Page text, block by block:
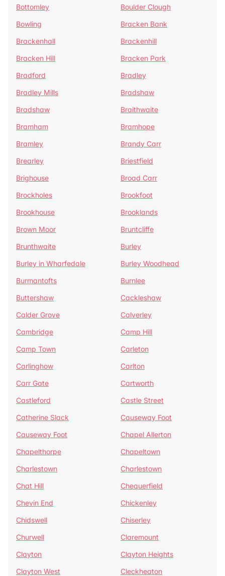
Bottomley
Boulder Clough
Bowling
Bracken Bank
Brackenhall
Brackenhill
Bracken Hill
Bracken Park
Bradford
Bradley
Bradley Mills
Bradshaw
Bradshaw
Braithwaite
Bramham
Bramhope
Bramley
Brandy Carr
Brearley
Briestfield
Brighouse
Broad Carr
Brockholes
Brookfoot
Brookhouse
Brooklands
Brown Moor
Bruntcliffe
Brunthwaite
Burley
Burley in Wharfedale
Burley Woodhead
Burmantofts
Burnlee
Buttershaw
Cackleshaw
Calder Grove
Calverley
Cambridge
Camp Hill
Camp Town
Carleton
Carlinghow
Carlton
Carr Gate
Cartworth
Castleford
Castle Street
Catherine Slack
Causeway Foot
Causeway Foot
Chapel Allerton
Chapelthorpe
Chapeltown
Charlestown
Charlestown
Chat Hill
Chequerfield
Chevin End
Chickenley
Chidswell
Chiserley
Churwell
Claremount
Clayton
Clayton Heights
Clayton West
Cleckheaton